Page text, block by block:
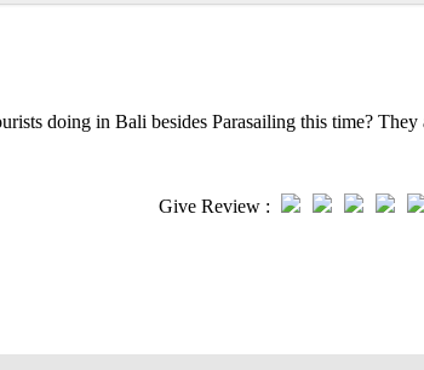
doing in Bali besides Parasailing this time?
Give Review :